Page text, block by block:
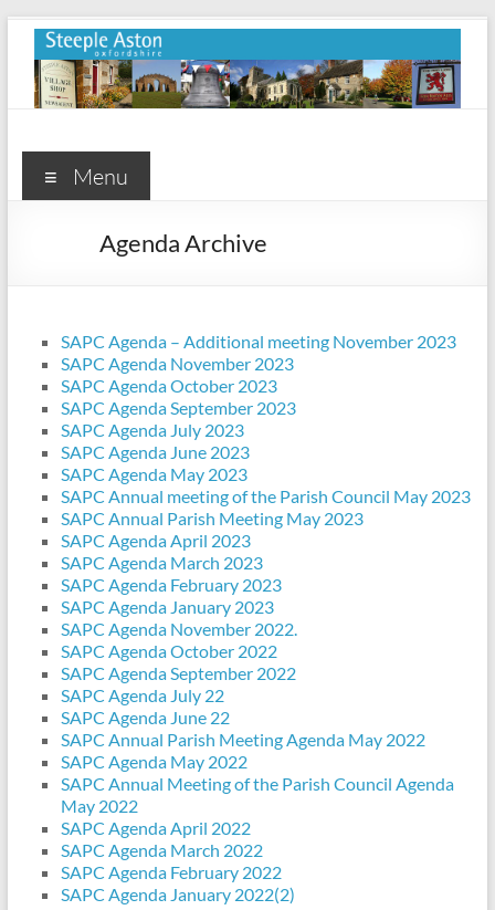
Skip
content
Steeple
Aston
Menu
Agenda Archive
SAPC Agenda – Additional meeting November 2023
SAPC Agenda November 2023
SAPC Agenda October 2023
SAPC Agenda September 2023
SAPC Agenda July 2023
SAPC Agenda June 2023
SAPC Agenda May 2023
SAPC Annual meeting of the Parish Council May 2023
SAPC Annual Parish Meeting May 2023
SAPC Agenda April 2023
SAPC Agenda March 2023
SAPC Agenda February 2023
SAPC Agenda January 2023
SAPC Agenda November 2022.
SAPC Agenda October 2022
SAPC Agenda September 2022
SAPC Agenda July 22
SAPC Agenda June 22
SAPC Annual Parish Meeting Agenda May 2022
SAPC Agenda May 2022
SAPC Annual Meeting of the Parish Council Agenda
May 2022
SAPC Agenda April 2022
SAPC Agenda March 2022
SAPC Agenda February 2022
SAPC Agenda January 2022(2)